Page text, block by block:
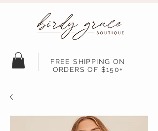
FREE SHIPPING ON
ORDERS OF $150+